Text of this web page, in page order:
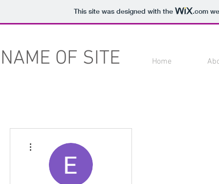
This site was designed with the .com
NAME OF SITE Home